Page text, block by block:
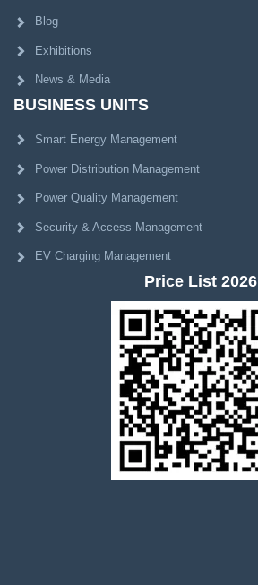
Blog
Exhibitions
News & Media
BUSINESS UNITS
Smart Energy Management
Power Distribution Management
Power Quality Management
Security & Access Management
EV Charging Management
Price List 2026